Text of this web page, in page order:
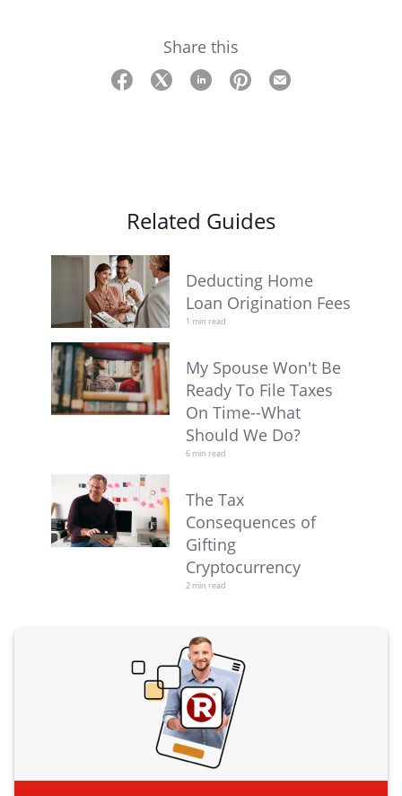
Share this
Related Guides
Deducting Home
Loan Origination Fees
1 min read
My Spouse Won't Be
Ready To File Taxes
On Time--What
Should We Do?
6 min read
The Tax
Consequences of
Gifting
Cryptocurrency
2 min read